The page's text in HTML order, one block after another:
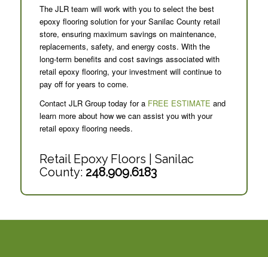
The JLR team will work with you to select the best
epoxy flooring solution for your Sanilac County retail
store, ensuring maximum savings on maintenance,
replacements, safety, and energy costs. With the
long-term benefits and cost savings associated with
retail epoxy flooring, your investment will continue to
pay off for years to come.
Contact JLR Group today for a FREE ESTIMATE and
learn more about how we can assist you with your
retail epoxy flooring needs.
Retail Epoxy Floors | Sanilac
County: 248.909.6183